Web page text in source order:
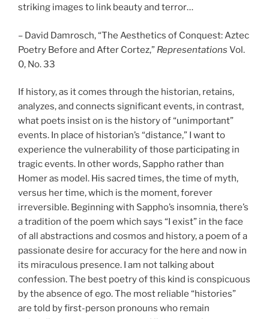
striking images to link beauty and terror…
– David Damrosch, “The Aesthetics of Conquest: Aztec
Poetry Before and After Cortez,” Representations Vol.
0, No. 33
If history, as it comes through the historian, retains,
analyzes, and connects significant events, in contrast,
what poets insist on is the history of “unimportant”
events. In place of historian’s “distance,” I want to
experience the vulnerability of those participating in
tragic events. In other words, Sappho rather than
Homer as model. His sacred times, the time of myth,
versus her time, which is the moment, forever
irreversible. Beginning with Sappho’s insomnia, there’s
a tradition of the poem which says “I exist” in the face
of all abstractions and cosmos and history, a poem of a
passionate desire for accuracy for the here and now in
its miraculous presence. I am not talking about
confession. The best poetry of this kind is conspicuous
by the absence of ego. The most reliable “histories”
are told by first-person pronouns who remain